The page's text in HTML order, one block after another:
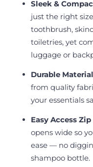
Sleek &
just the right
toothbrush,
toiletries, yet
luggage or
Durable
from quality
your essentials
Easy Access
opens wide so
ease — no
shampoo bottle.